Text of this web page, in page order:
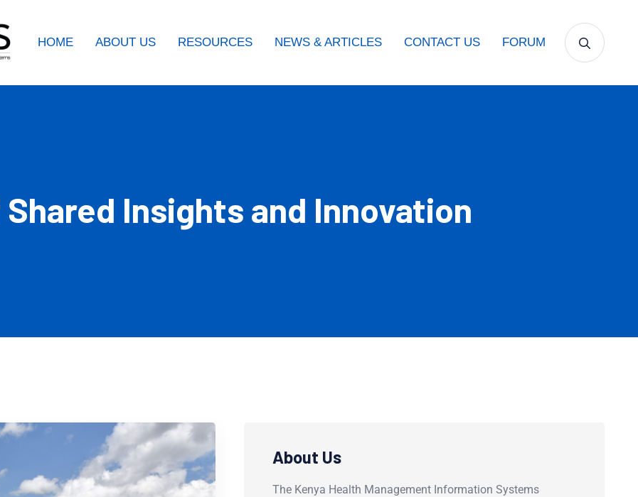
HOME ABOUT US RESOURCES NEWS & ARTICLES CONTACT US FORUM
Shared Insights and Innovation
About Us
The Kenya Health Management Information Systems